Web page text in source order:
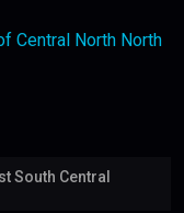
Central North North
South Central